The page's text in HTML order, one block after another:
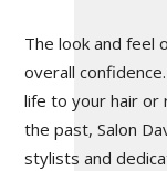
The look and feel
overall
life to your hair or
the past, Salon
stylists and